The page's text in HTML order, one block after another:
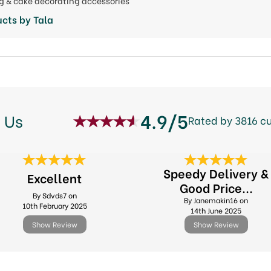
by Tala
4.9/5Rated by 3816
Excellent
By Sdvds7 on
10th February 2025
Show Review
Speedy Delivery &
Good Price...
By Janemakin16 on
14th June 2025
Show Review